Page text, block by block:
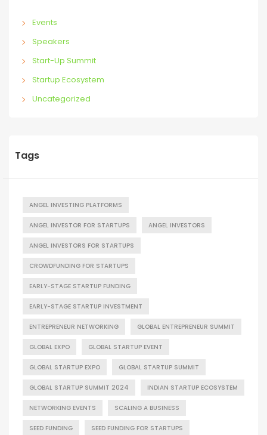
Events
Speakers
Start-Up Summit
Startup Ecosystem
Uncategorized
Tags
ANGEL INVESTING PLATFORMS
ANGEL INVESTOR FOR STARTUPS ANGEL INVESTORS
ANGEL INVESTORS FOR STARTUPS
CROWDFUNDING FOR STARTUPS
EARLY-STAGE STARTUP FUNDING
EARLY-STAGE STARTUP INVESTMENT
ENTREPRENEUR NETWORKING GLOBAL ENTREPRENEUR SUMMIT
GLOBAL EXPO GLOBAL STARTUP EVENT
GLOBAL STARTUP EXPO GLOBAL STARTUP SUMMIT
GLOBAL STARTUP SUMMIT 2024 INDIAN STARTUP ECOSYSTEM
NETWORKING EVENTS SCALING A BUSINESS
SEED FUNDING SEED FUNDING FOR STARTUPS